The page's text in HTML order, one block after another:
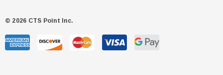
© 2026 CTS Point Inc.